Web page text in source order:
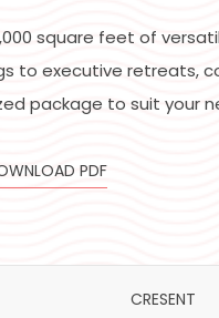
square feet of
to executive retreats,
package to suit your
PDF
CRESENT